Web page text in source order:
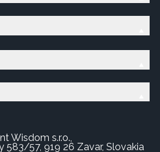
Wisdom s.r.o.,
583/57, 919 26 Zavar, Slovakia